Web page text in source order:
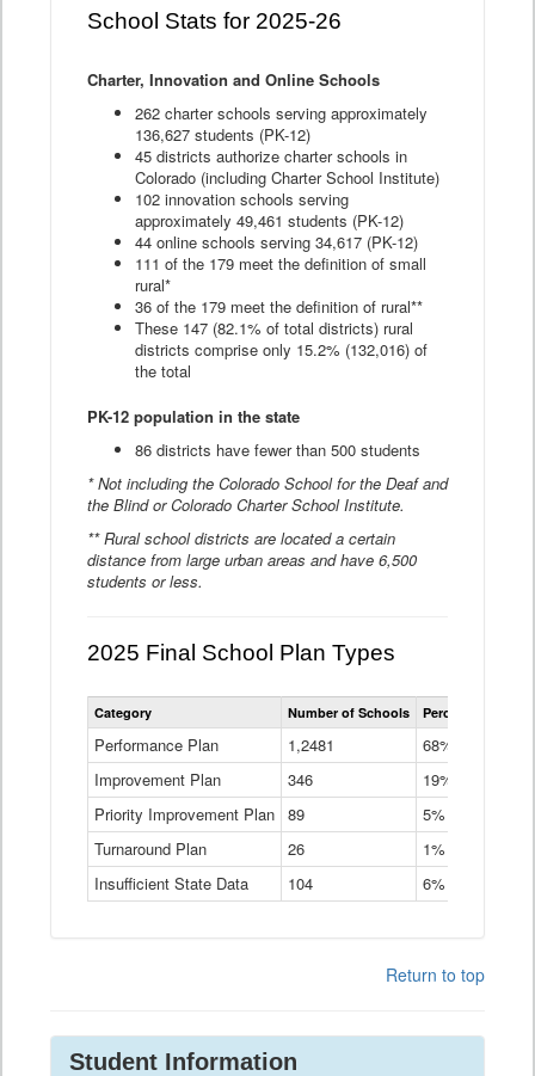
School Stats for 2025-26
Charter, Innovation and Online Schools
262 charter schools serving approximately
136,627 students (PK-12)
45 districts authorize charter schools in
Colorado (including Charter School Institute)
102 innovation schools serving
approximately 49,461 students (PK-12)
44 online schools serving 34,617 (PK-12)
111 of the 179 meet the definition of small
rural*
36 of the 179 meet the definition of rural**
These 147 (82.1% of total districts) rural
districts comprise only 15.2% (132,016) of
the total
PK-12 population in the state
86 districts have fewer than 500 students
* Not including the Colorado School for the Deaf and
the Blind or Colorado Charter School Institute.
** Rural school districts are located a certain
distance from large urban areas and have 6,500
students or less.
2025 Final School Plan Types
Statewide
School
Types
Table
Category Number of Schools Percent of
Performance Plan 1,2481
68%
Improvement Plan
346
19%
Priority Improvement Plan 89
5%
Turnaround Plan
26
1%
Insufficient State Data
104 6%
Return to top
Student Information